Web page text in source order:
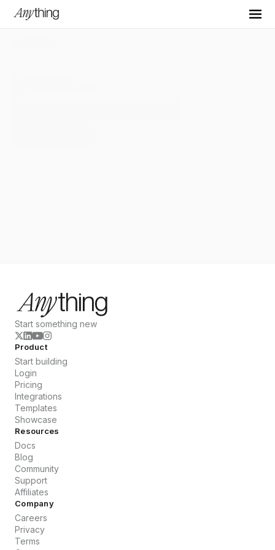
Start something new
Product
Start building
Login
Pricing
Integrations
Templates
Showcase
Resources
Docs
Blog
Community
Support
Affiliates
Company
Careers
Privacy
Terms